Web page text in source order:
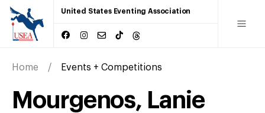
United States Eventing Association
Home Events + Competitions
Mourgenos, Lanie